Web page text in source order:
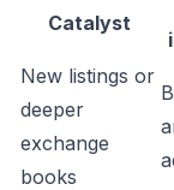
Catalyst
New listings or
deeper
exchange
books